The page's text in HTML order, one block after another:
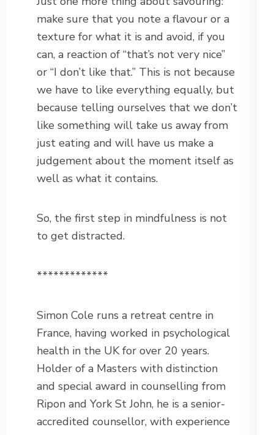
make sure that you note a flavour or a
texture for what it is and avoid, if you
can, a reaction of “that’s not very nice”
or “I don’t like that.” This is not because
we have to like everything equally, but
because telling ourselves that we don’t
like something will take us away from
just eating and will have us make a
judgement about the moment itself as
well as what it contains.
So, the first step in mindfulness is not
to get distracted.
*************
Simon Cole runs a retreat centre in
France, having worked in psychological
health in the UK for over 20 years.
Holder of a Masters with distinction
and special award in counselling from
Ripon and York St John, he is a senior-
accredited counsellor, with experience